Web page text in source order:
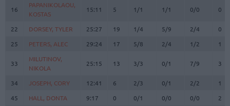
16
PAPANIKOLAOU,
KOSTAS
15:11 5 1/1 1/1 0/0 0
22 DORSEY, TYLER 25:27 19 1/4 5/9 2/4
0
25
PETERS, ALEC 29:24 17 5/8 2/4 1/2 1
33
MILUTINOV,
NIKOLA
25:15 13 3/3 0/1 7/9 3
34 JOSEPH, CORY 12:41 6 2/3 0/1 2/2
1
45
HALL, DONTA 9:17 0 0/1 0/0 0/0 2
16
PAPANIKOLAOU,
KOSTAS
22
DORSEY, TYLER
25
PETERS, ALEC
33
MILUTINOV,
NIKOLA
34
JOSEPH, CORY
45
HALL, DONTA